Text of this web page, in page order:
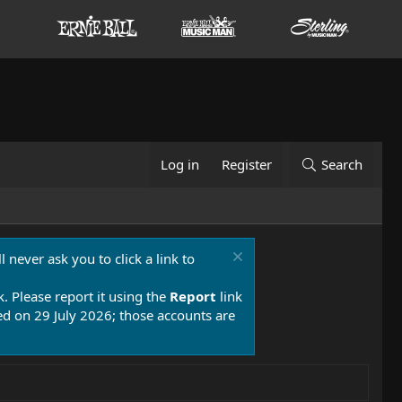
Log in Register Search
never ask you to click a link to
Please report it using the Report link
on 29 July 2026; those accounts are